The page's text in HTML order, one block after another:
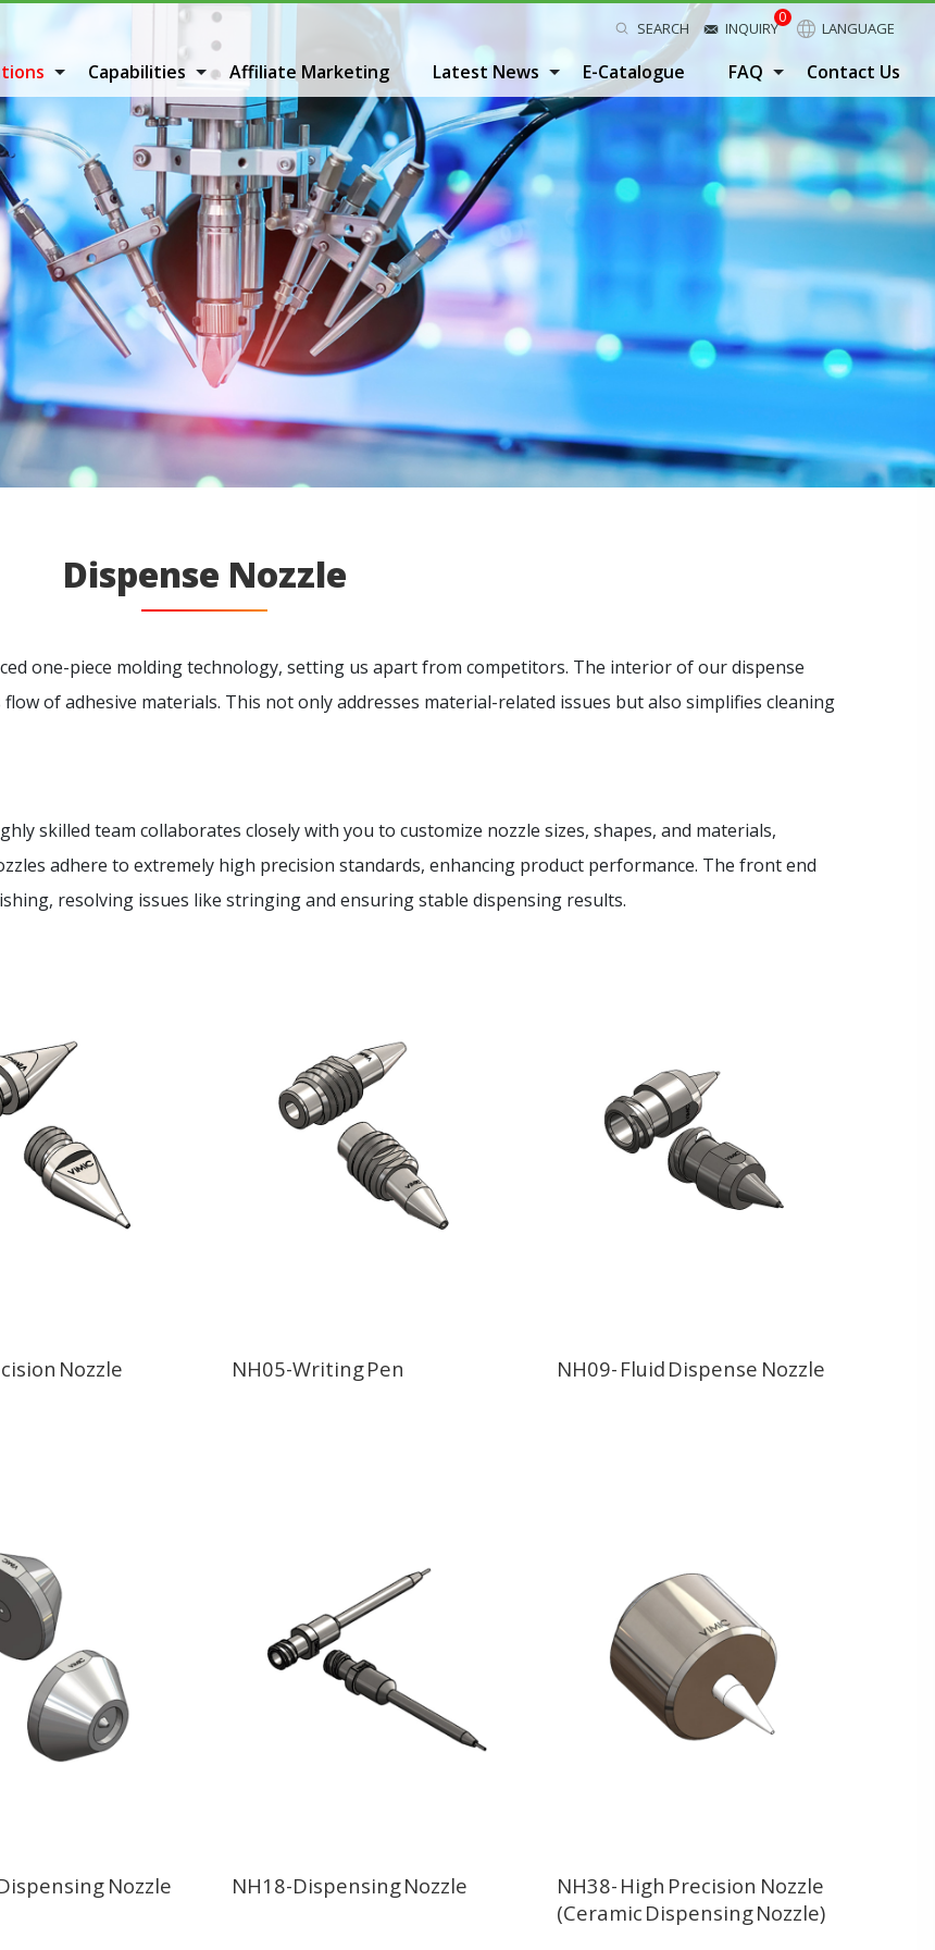
SEARCH
0
INQUIRY LANGUAGE
Capabilities Affiliate Marketing Latest News E-Catalogue FAQ Contact Us
Dispense Nozzle
one-piece molding technology, setting us apart from competitors. The interior of our dispense
of adhesive materials. This not only addresses material-related issues but also simplifies cleaning
skilled team collaborates closely with you to customize nozzle sizes, shapes, and materials,
adhere to extremely high precision standards, enhancing product performance. The front end
resolving issues like stringing and ensuring stable dispensing results.
Nozzle NH05-Writing Pen NH09- Fluid Dispense Nozzle
Nozzle NH18-Dispensing Nozzle
NH38- High Precision Nozzle
(Ceramic Dispensing Nozzle)